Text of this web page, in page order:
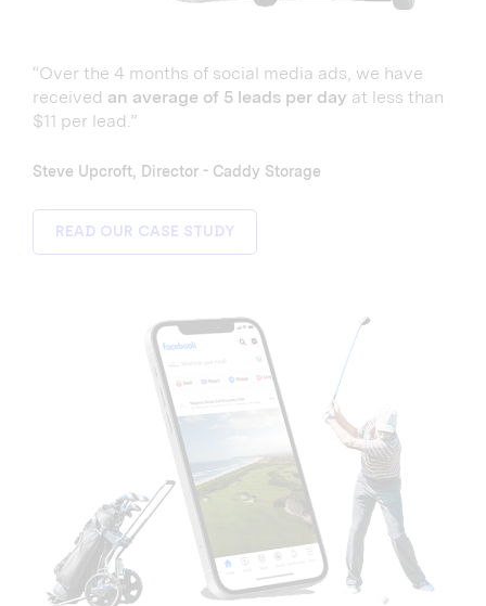
“Over the 4 months of social media ads, we have
received an average of 5 leads per day at less than
$11 per lead.”
Steve Upcroft, Director - Caddy Storage
READ OUR CASE STUDY